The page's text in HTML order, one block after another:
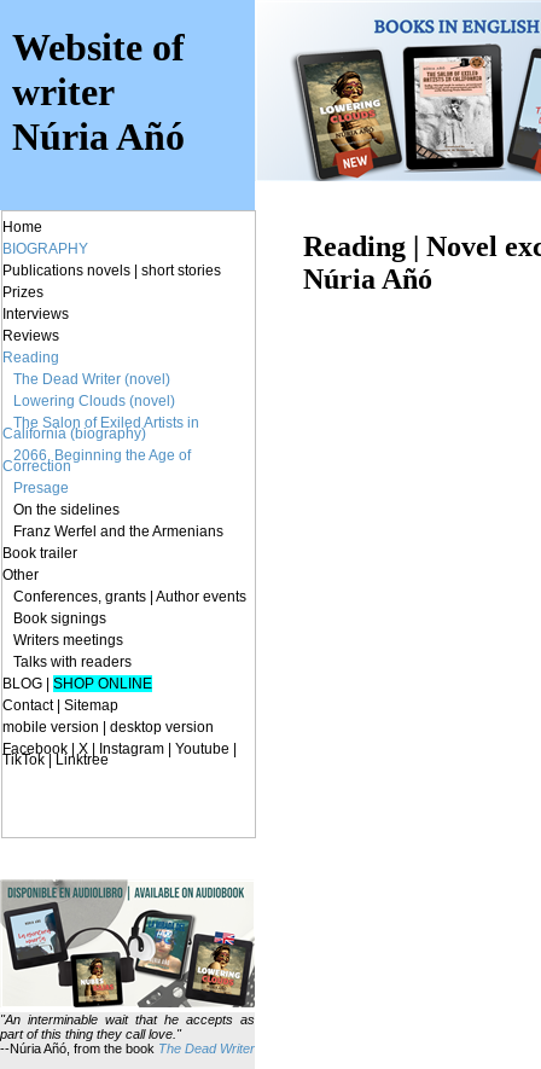
Website of
writer
Núria Añó
Home
BIOGRAPHY
Publications novels
short stories
Prizes
Interviews
Reviews
Reading
The Dead Writer (novel)
Lowering Clouds (novel)
The Salon of Exiled Artists in
California (biography)
2066. Beginning the Age of
Correction
Presage
On the sidelines
Franz Werfel and the Armenians
Book trailer
Other
Conferences, grants Author events
Book signings
Writers meetings
Talks with readers
BLOG
SHOP ONLINE
Contact| Sitemap
mobile version
desktop version
Facebook | X | Instagram | Youtube |
TikTok | Linktree
Reading | Novel
Núria Añó
"An interminable wait that he accepts as
part of this thing they call love."
--Núria Añó, from the book The Dead Writer